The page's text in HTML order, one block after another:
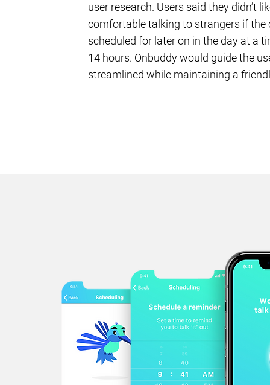
user research. Users said they didn’t
comfortable talking to strangers if
scheduled for later on in the day at a
14 hours. Onbuddy would guide the
streamlined while maintaining a